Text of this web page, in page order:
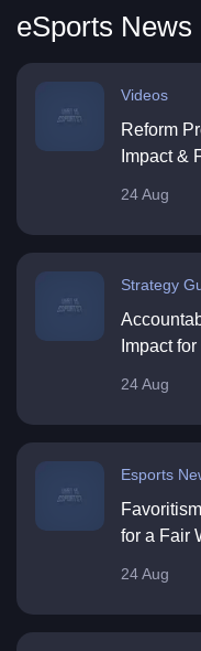
eSports News
Videos
Reform
Impact &
24 Aug
Strategy
Impact
24 Aug
Esports
for a Fair
24 Aug